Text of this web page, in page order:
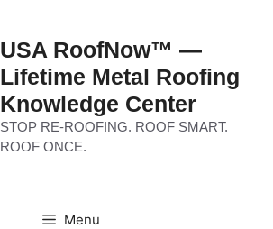
USA RoofNow™ —
Lifetime Metal Roofing
Knowledge Center
STOP RE-ROOFING. ROOF SMART.
ROOF ONCE.
Menu